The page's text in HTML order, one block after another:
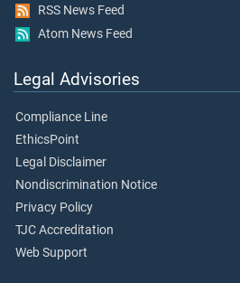
RSS News Feed
Atom News Feed
Legal Advisories
Compliance Line
EthicsPoint
Legal Disclaimer
Nondiscrimination Notice
Privacy Policy
TJC Accreditation
Web Support